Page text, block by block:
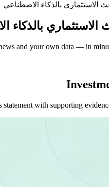
الاستثماري بالذكاء الاصطناعي
الاستثماري بالذكاء
and your own data — in
statement with supporting